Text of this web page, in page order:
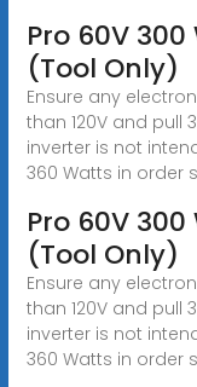
Pro 60V
(Tool Only)
Ensure any
than 120V and pull
inverter is not
360 Watts in order
Pro 60V
(Tool Only)
Ensure any
than 120V and pull
inverter is not
360 Watts in order